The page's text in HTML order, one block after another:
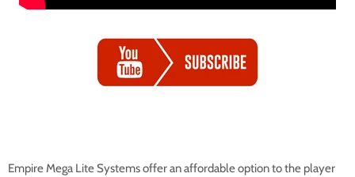
Empire Mega Lite Systems offer an affordable option to the player